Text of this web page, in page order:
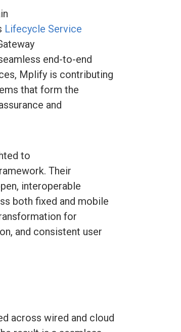
Lifecycle Service
end-to-end
Mplify is contributing
that form the
and
to
Their
interoperable
both fixed and mobile
for
and consistent user
across wired and cloud